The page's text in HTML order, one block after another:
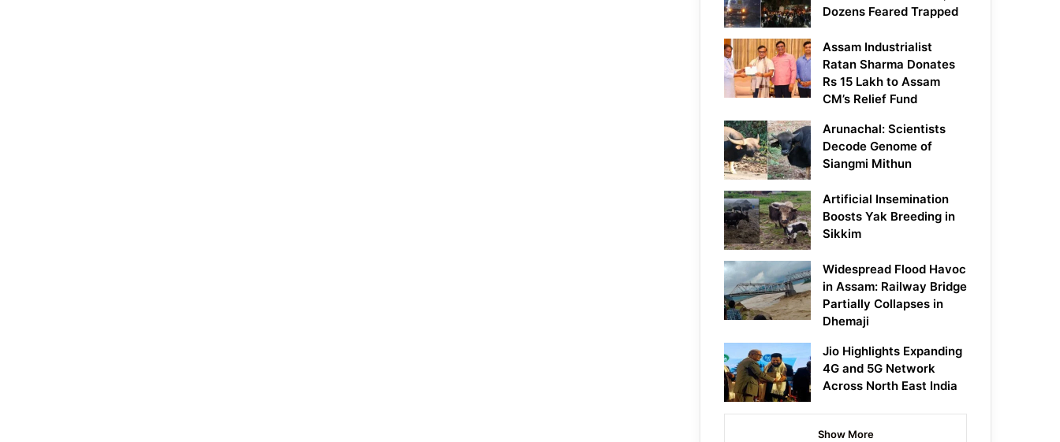
Dozens Feared Trapped
Assam Industrialist
Ratan Sharma Donates
Rs 15 Lakh to Assam
CM’s Relief Fund
Arunachal: Scientists
Decode Genome of
Siangmi Mithun
Artificial Insemination
Boosts Yak Breeding in
Sikkim
Widespread Flood Havoc
in Assam: Railway Bridge
Partially Collapses in
Dhemaji
Jio Highlights Expanding
4G and 5G Network
Across North East India
Show More